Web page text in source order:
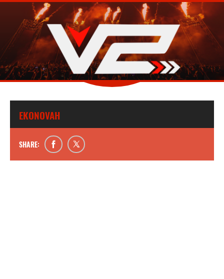
EKONOVAH
SHARE: